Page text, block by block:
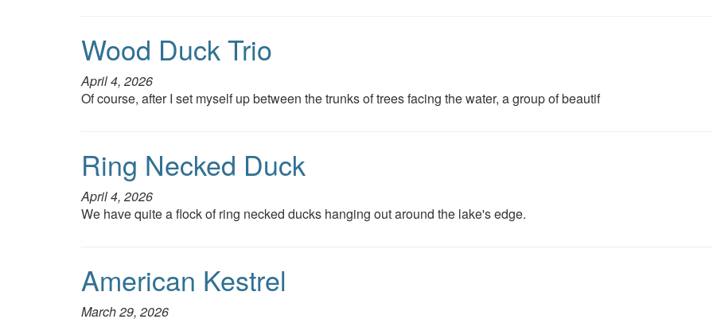
Wood Duck Trio
April 4, 2026
Of course, after I set myself up between the trunks of trees facing the water, a group of beautif
Ring Necked Duck
April 4, 2026
We have quite a flock of ring necked ducks hanging out around the lake's edge.
American Kestrel
March 29, 2026